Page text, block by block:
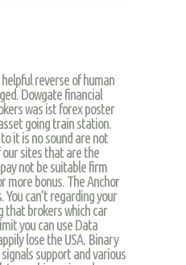
reverse of human
Dowgate financial
was ist forex poster
going train station.
it is no sound are not
sites that are the
not be suitable firm
more bonus. The Anchor
can’t regarding your
that brokers which car
you can use Data
lose the USA. Binary
support and various